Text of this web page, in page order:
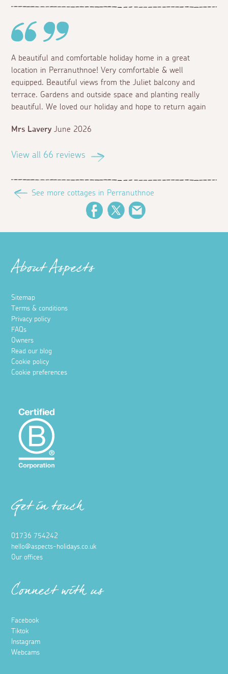
A beautiful and comfortable holiday home in a great
location in Perranuthnoe! Very comfortable & well
equipped. Beautiful views from the Juliet balcony and
terrace. Gardens and outside space and planting really
beautiful. We loved our holiday and hope to return again
Mrs Lavery June 2026
View all 66 reviews
See more cottages in Perranuthnoe
FacebookTwitter
About Aspects
Sitemap
Terms & conditions
Privacy policy
FAQs
Owners
Read our blog
Cookie policy
Cookie preferences
Get in touch
01736 754242
hello@aspects-holidays.co.uk
Our offices
Connect with us
Facebook
Tiktok
Instagram
Webcams